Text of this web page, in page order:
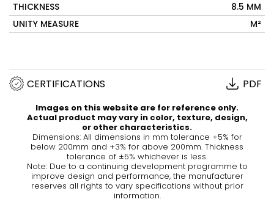
THICKNESS
8.5 MM
UNITY MEASURE
M²
CERTIFICATIONS PDF
Images on this website are for reference only.
Actual product may vary in color, texture, design,
or other characteristics.
Dimensions: All dimensions in mm tolerance +5% for
below 200mm and +3% for above 200mm. Thickness
tolerance of ±5% whichever is less.
Note: Due to a continuing development programme to
improve design and performance, the manufacturer
reserves all rights to vary specifications without prior
information.